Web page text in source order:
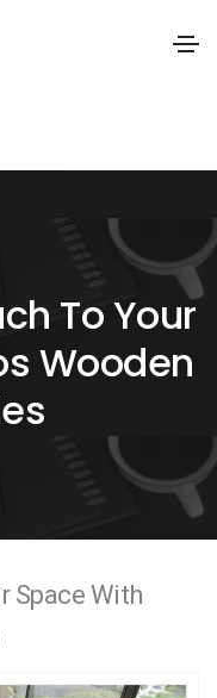
To Your
Wooden
Space With